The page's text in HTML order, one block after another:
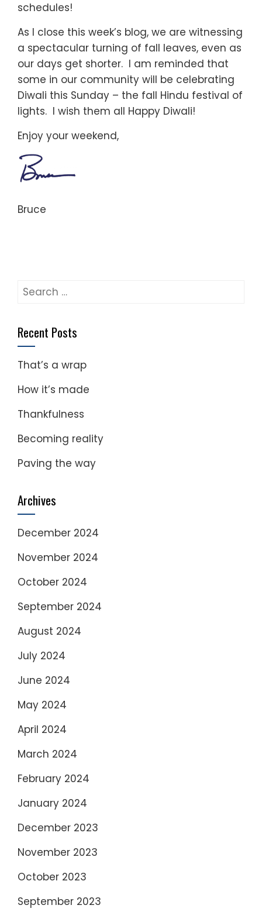
schedules!
As I close this week’s blog, we are witnessing
a spectacular turning of fall leaves, even as
our days get shorter. I am reminded that
some in our community will be celebrating
Diwali this Sunday – the fall Hindu festival of
lights. I wish them all Happy Diwali!
Enjoy your weekend,
Bruce
Search
Recent Posts
That’s a wrap
How it’s made
Thankfulness
Becoming reality
Paving the way
Archives
December 2024
November 2024
October 2024
September 2024
August 2024
July 2024
June 2024
May 2024
April 2024
March 2024
February 2024
January 2024
December 2023
November 2023
October 2023
September 2023